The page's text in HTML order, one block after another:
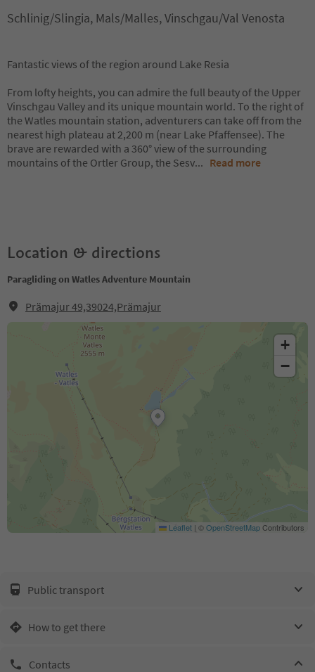
Schlinig/Slingia, Mals/Malles, Vinschgau/Val Venosta
Fantastic views of the region around Lake Resia
From lofty heights, you can admire the full beauty of the Upper
Vinschgau Valley and its unique mountain world. To the right of
the Watles mountain station, adventurers can take off from the
nearest high plateau at 2,200 m (near Lake Pfaffensee). The
brave are rewarded with a 360° view of the surrounding
mountains of the Ortler Group, the Sesv... Read more
Location & directions
Paragliding on Watles Adventure Mountain
Prämajur 49,39024,Prämajur
+
−
Leaflet | ©OpenStreetMapContributors
Public transport
How to get there
Contacts